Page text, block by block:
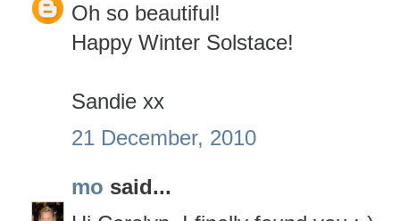
Oh so beautiful!
Happy Winter Solstace!
Sandie xx
21 December, 2010
mo said...